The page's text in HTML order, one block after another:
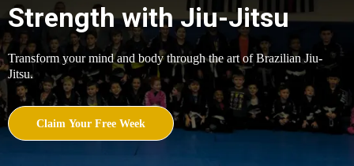
Strength with Jiu-Jitsu
Transform your mind and body through the art of Brazilian Jiu-
Jitsu.
Claim Your Free Week